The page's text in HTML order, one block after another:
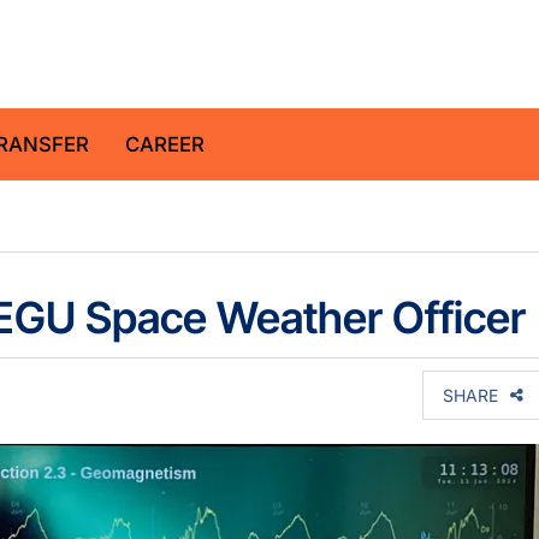
CAREER
Space Weather Officer
SHARE